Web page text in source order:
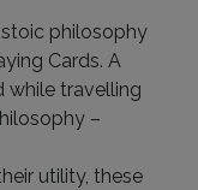
philosophy
Cards. A
while travelling
–
utility, these